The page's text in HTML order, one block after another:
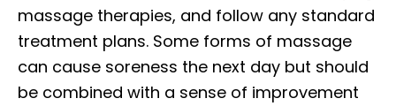
massage therapies, and follow any standard
treatment plans. Some forms of massage
can cause soreness the next day but should
be combined with a sense of improvement